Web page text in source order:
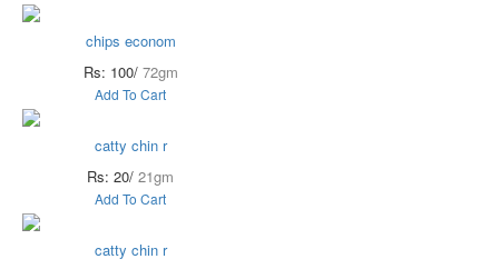
chips econom
Rs: 100/ 72gm
Add To Cart
catty chin r
Rs: 20/ 21gm
Add To Cart
catty chin r